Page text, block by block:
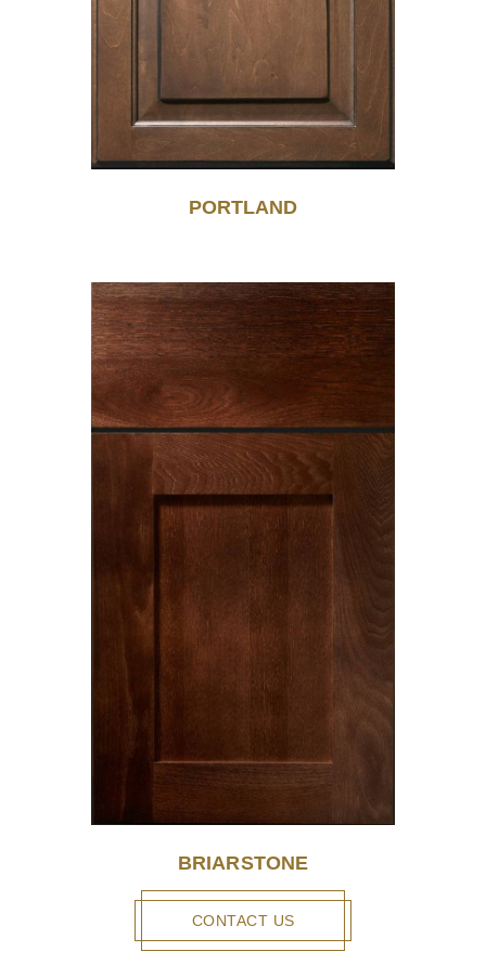
PORTLAND
BRIARSTONE
CONTACT US